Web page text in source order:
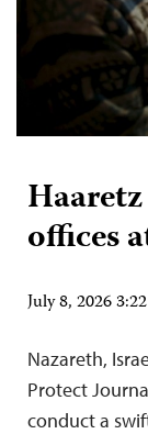
offices
July 8, 2026
Nazareth,
Protect
conduct a